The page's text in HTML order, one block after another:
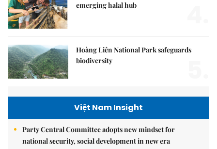
emerging halal hub
Hoàng Liên National Park safeguards
biodiversity
Việt Nam Insight
Party Central Committee adopts new mindset for
national security, social development in new era